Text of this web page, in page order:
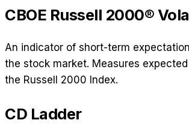
CBOE Russell 2000®
An indicator of short-term
the stock market. Measures
the Russell 2000 Index.
CD Ladder